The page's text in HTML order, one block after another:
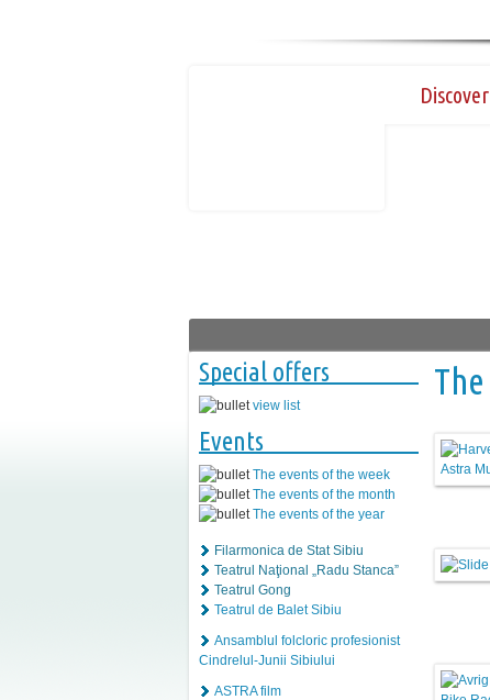
Special offers
view list
Events
The events of the week
The events of the month
The events of the year
Filarmonica de Stat Sibiu
Teatrul Naţional „Radu Stanca”
Teatrul Gong
Teatrul de Balet Sibiu
Ansamblul folcloric profesionist
Cindrelul-Junii Sibiului
ASTRA film